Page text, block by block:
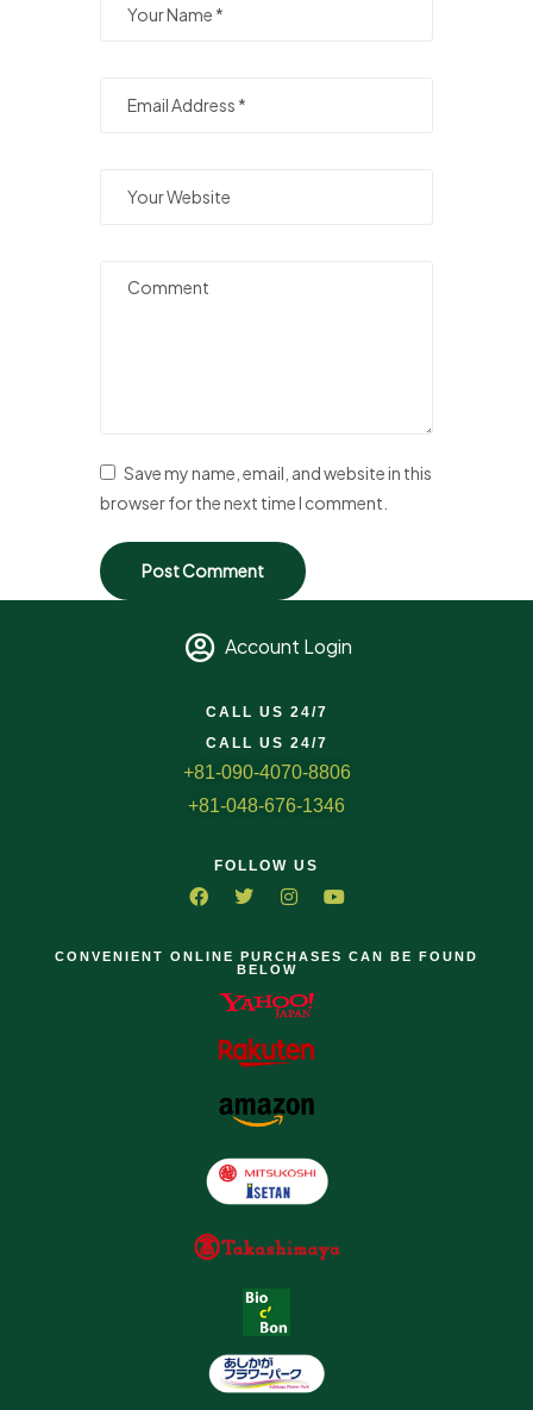
Save my name, email, and website in this
browser for the next time I comment.
Account Login
CALL US 24/7
CALL US 24/7
+81-090-4070-8806
+81-048-676-1346
FOLLOW US
CONVENIENT ONLINE PURCHASES CAN BE FOUND
BELOW